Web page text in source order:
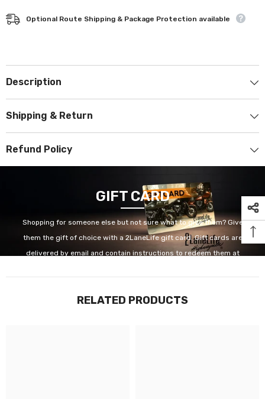
Optional Route Shipping & Package Protection available
Description
Shipping & Return
Refund Policy
GIFT CARD
Shopping for someone else but not sure what to give them? Give
them the gift of choice with a 2LaneLife gift card. Gift cards are
delivered by email and contain instructions to redeem them at
GET IT NOW
RELATED PRODUCTS